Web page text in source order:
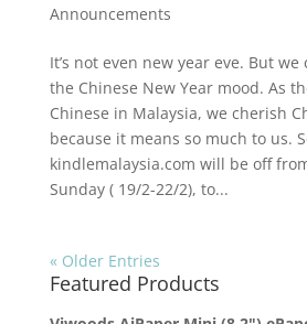
Announcements
It’s not even new year eve. But
the Chinese New Year mood. As
Chinese in Malaysia, we cherish
because it means so much to us.
kindlemalaysia.com will be off
Sunday ( 19/2-22/2), to...
« Older Entries
Featured Products